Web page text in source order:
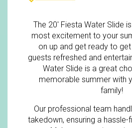
The 20' Fiesta Water Slide
most excitement to your
on up and get ready to
guests refreshed and
Water Slide is a great
memorable summer with
family!
Our professional team
takedown, ensuring a